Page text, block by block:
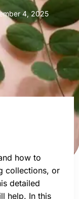
4, 2025
how to
collections, or
detailed
help. In this